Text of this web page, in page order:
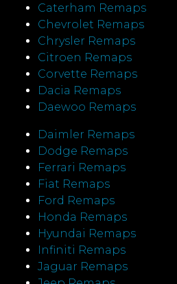
Caterham Remaps
Chevrolet Remaps
Chrysler Remaps
Citroen Remaps
Corvette Remaps
Dacia Remaps
Daewoo Remaps
Daimler Remaps
Dodge Remaps
Ferrari Remaps
Fiat Remaps
Ford Remaps
Honda Remaps
Hyundai Remaps
Infiniti Remaps
Jaguar Remaps